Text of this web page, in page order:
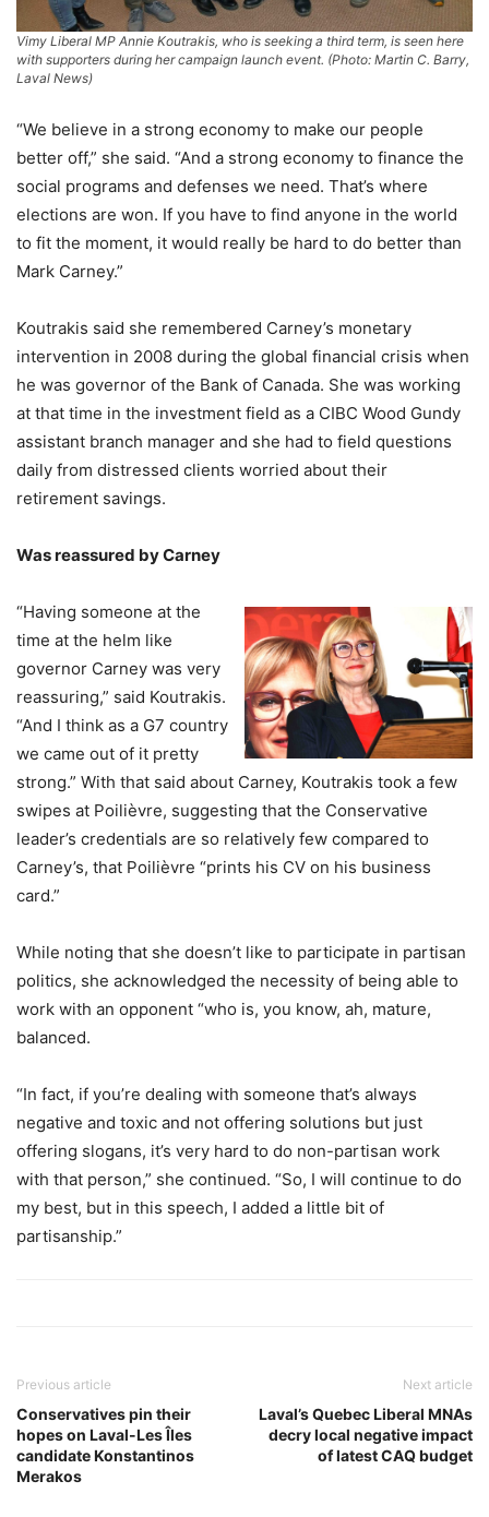
Vimy Liberal MP Annie Koutrakis, who is seeking a third term, is seen here
with supporters during her campaign launch event. (Photo: Martin C. Barry,
Laval News)
“We believe in a strong economy to make our people
better off,” she said. “And a strong economy to finance the
social programs and defenses we need. That’s where
elections are won. If you have to find anyone in the world
to fit the moment, it would really be hard to do better than
Mark Carney.”
Koutrakis said she remembered Carney’s monetary
intervention in 2008 during the global financial crisis when
he was governor of the Bank of Canada. She was working
at that time in the investment field as a CIBC Wood Gundy
assistant branch manager and she had to field questions
daily from distressed clients worried about their
retirement savings.
Was reassured by Carney
“Having someone at the
time at the helm like
governor Carney was very
reassuring,” said Koutrakis.
“And I think as a G7 country
we came out of it pretty
strong.” With that said about Carney, Koutrakis took a few
swipes at Poilièvre, suggesting that the Conservative
leader’s credentials are so relatively few compared to
Carney’s, that Poilièvre “prints his CV on his business
card.”
While noting that she doesn’t like to participate in partisan
politics, she acknowledged the necessity of being able to
work with an opponent “who is, you know, ah, mature,
balanced.
“In fact, if you’re dealing with someone that’s always
negative and toxic and not offering solutions but just
offering slogans, it’s very hard to do non-partisan work
with that person,” she continued. “So, I will continue to do
my best, but in this speech, I added a little bit of
partisanship.”
Previous article
Conservatives pin their
hopes on Laval-Les Îles
candidate Konstantinos
Merakos
Next article
Laval’s Quebec Liberal MNAs
decry local negative impact
of latest CAQ budget